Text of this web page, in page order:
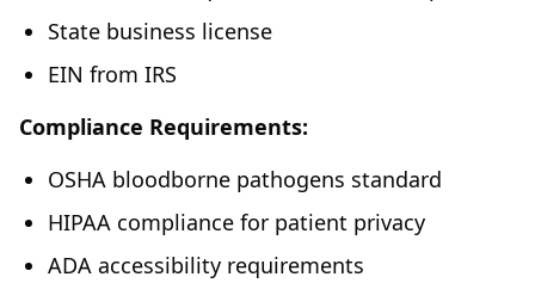
State business license
EIN from IRS
Compliance Requirements:
OSHA bloodborne pathogens standard
HIPAA compliance for patient privacy
ADA accessibility requirements